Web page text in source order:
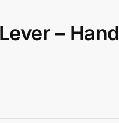
– Hand